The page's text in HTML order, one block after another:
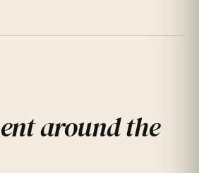
around the